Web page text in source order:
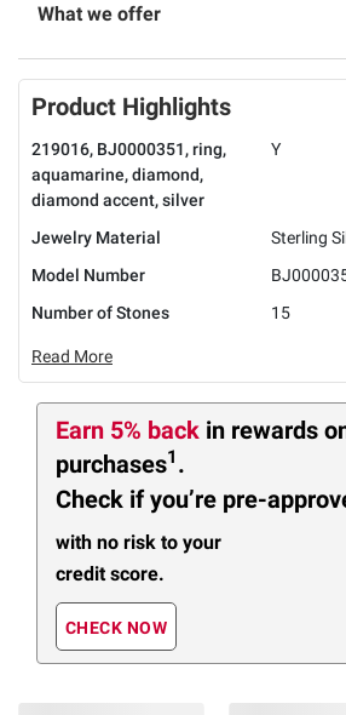
What we offer
Product Highlights
219016, BJ0000351, ring,
aquamarine, diamond,
diamond accent, silver
Y
Jewelry Material
Sterling
Model Number
Number of Stones
15
Read More
Earn 5% back in rewards
purchases1 .
Check if you’re pre-
with no risk to your
credit score.
CHECK NOW